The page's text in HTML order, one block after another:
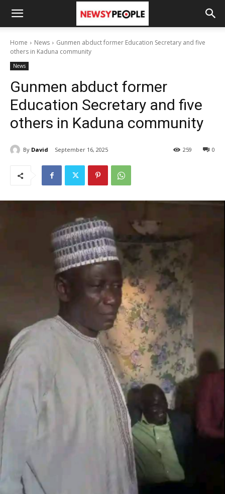
Home News
Gunmen abduct former Education Secretary and five
others in Kaduna community
News
Gunmen abduct former
Education Secretary and five
others in Kaduna community
By David September 16, 2025 0
259